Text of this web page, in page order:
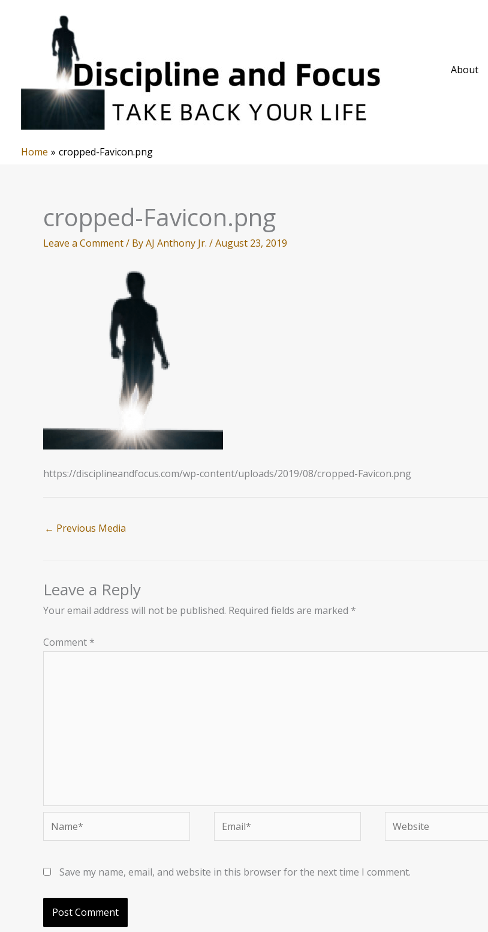
About
Home cropped-Favicon.png
cropped-Favicon.png
Leave a Comment/ ByAJ Anthony Jr. /August 23, 2019
https://disciplineandfocus.com/wp-content/uploads/2019/08/cropped-Favicon.png
← Previous Media
Leave a Reply
Your email address will not be published. Required fields are marked *
Comment *
Name* Email* Website
Save my name, email, and website in this browser for the next time I comment.